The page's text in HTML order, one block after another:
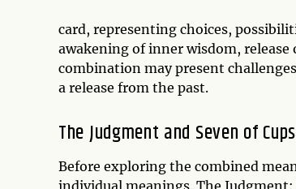
card, representing choices,
awakening of inner wisdom,
combination may present
a release from the past.
The Judgment and Seven of
Before exploring the combined
individual meanings. The